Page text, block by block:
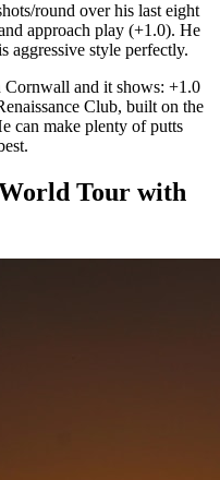
round over his last eight
approach play (+1.0). He
aggressive style perfectly.
and it shows: +1.0
Club, built on the
can make plenty of putts
Tour with